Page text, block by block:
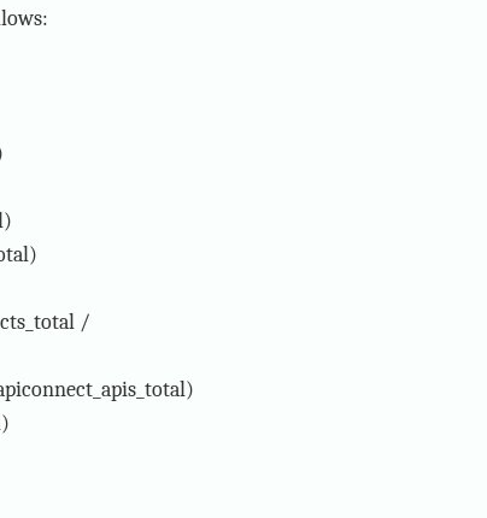
/